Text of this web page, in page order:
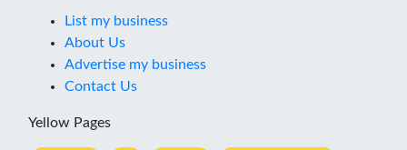
List my business
About Us
Advertise my business
Contact Us
Yellow Pages